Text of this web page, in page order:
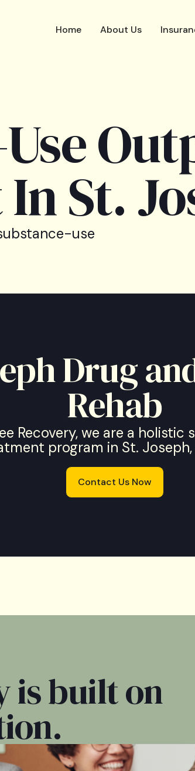
Home About Us
St.
use
Drug
Rehab
Recovery, we are a holistic
program in St. Joseph,
Contact Us Now
is built on